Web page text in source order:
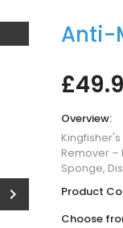
chevron_right
Anti-
Overview:
Remover –
Sponge,
Product
Choose